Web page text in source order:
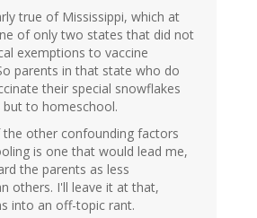
true of Mississippi, which at
of only two states that did not
exemptions to vaccine
parents in that state who do
their special snowflakes
to homeschool.
the other confounding factors
is one that would lead me,
the parents as less
others. I'll leave it at that,
into an off-topic rant.